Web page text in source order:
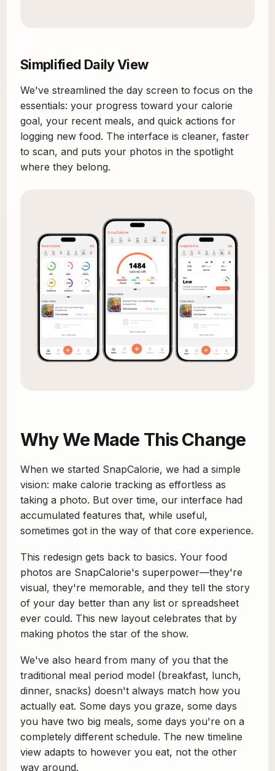
Simplified Daily View
We've streamlined the day screen to focus on the
essentials: your progress toward your calorie
goal, your recent meals, and quick actions for
logging new food. The interface is cleaner, faster
to scan, and puts your photos in the spotlight
where they belong.
Why We Made This Change
When we started SnapCalorie, we had a simple
vision: make calorie tracking as effortless as
taking a photo. But over time, our interface had
accumulated features that, while useful,
sometimes got in the way of that core experience.
This redesign gets back to basics. Your food
photos are SnapCalorie's superpower—they're
visual, they're memorable, and they tell the story
of your day better than any list or spreadsheet
ever could. This new layout celebrates that by
making photos the star of the show.
We've also heard from many of you that the
traditional meal period model (breakfast, lunch,
dinner, snacks) doesn't always match how you
actually eat. Some days you graze, some days
you have two big meals, some days you're on a
completely different schedule. The new timeline
view adapts to however you eat, not the other
way around.